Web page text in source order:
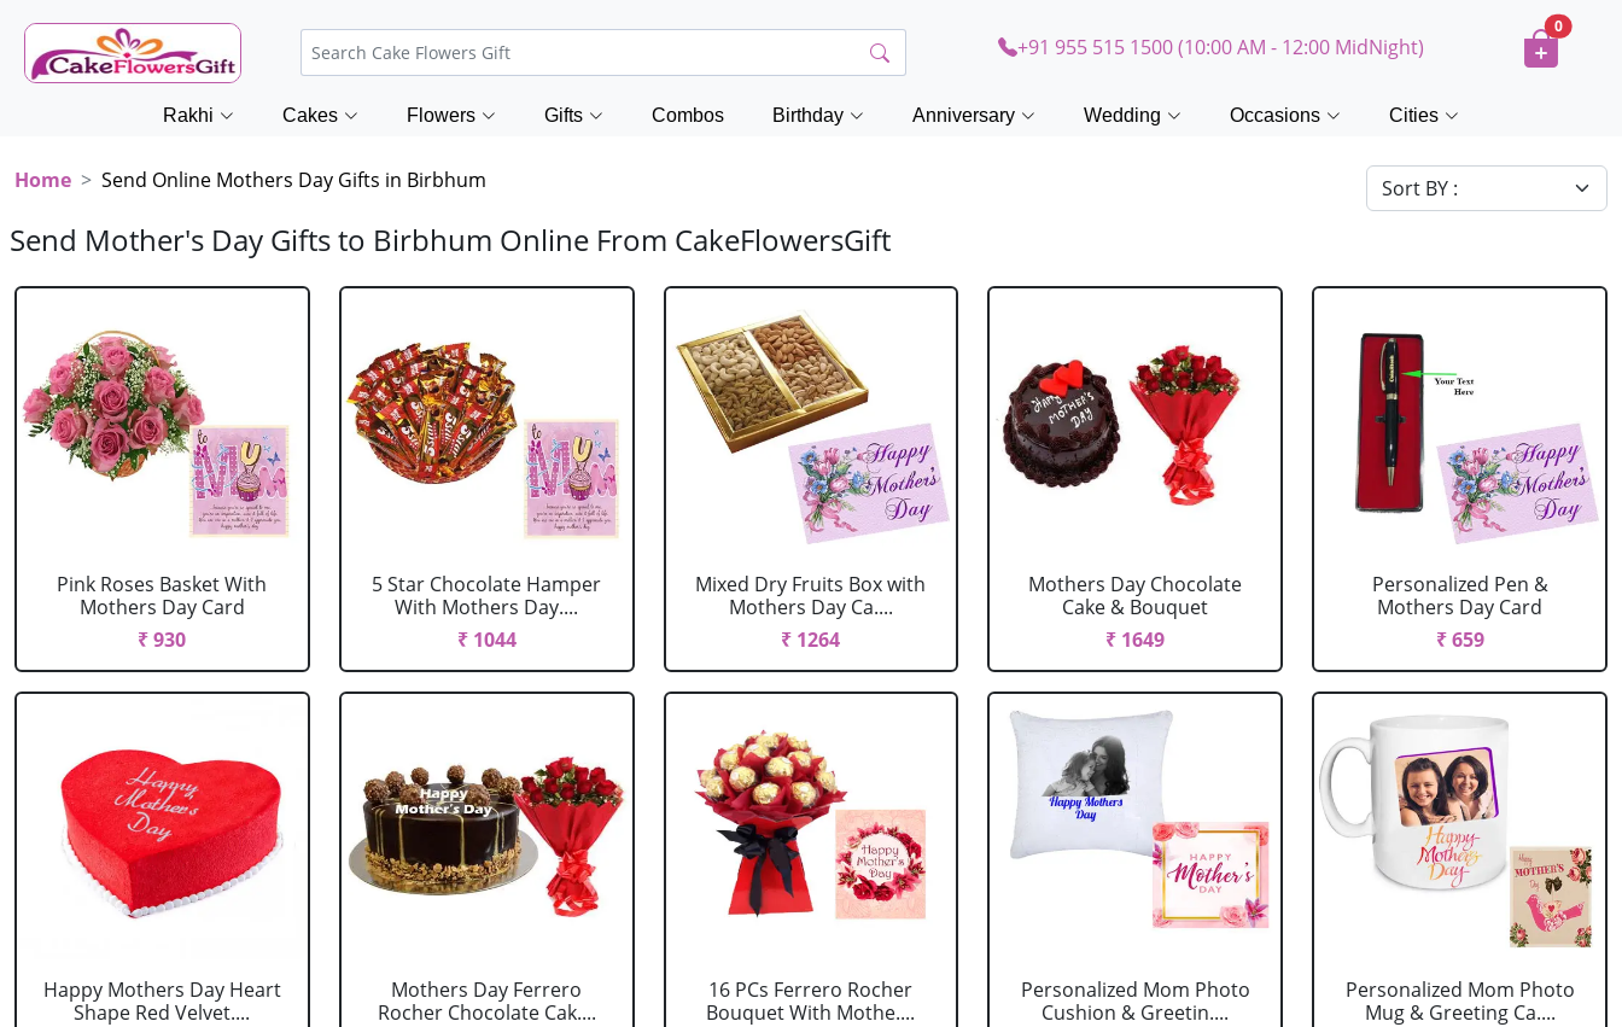
+91 955 515 1500 (10:00 AM - 12:00 MidNight)
0
Rakhi Cakes Flowers Gifts Combos Birthday Anniversary Wedding Occasions Cities
Home Send Online Mothers Day Gifts in Birbhum
Send Mother's Day Gifts to Birbhum Online From CakeFlowersGift
Pink Roses Basket With
Mothers Day Card
₹ 930
5 Star Chocolate Hamper
With Mothers Day....
₹ 1044
Mixed Dry Fruits Box with
Mothers Day Ca....
₹ 1264
Mothers Day Chocolate
Cake & Bouquet
₹ 1649
Personalized Pen &
Mothers Day Card
₹ 659
Happy Mothers Day Heart
Shape Red Velvet....
Mothers Day Ferrero
Rocher Chocolate Cak....
16 PCs Ferrero Rocher
Bouquet With Mothe....
Personalized Mom Photo
Cushion & Greetin....
Personalized Mom Photo
Mug & Greeting Ca....